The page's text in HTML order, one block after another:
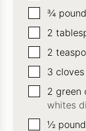
▢
¾ pound
▢
2
▢
2
▢
3 cloves
▢
2 green
whites
▢
½ pound